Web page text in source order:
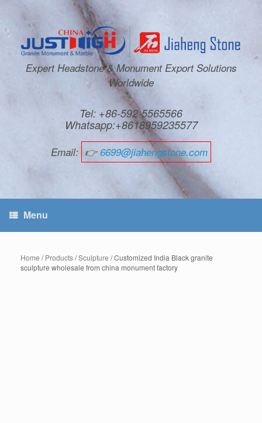
Expert Headstone & Monument Export Solutions
Worldwide
Tel: +86-592-5565566
Whatsapp:+8618959235577
Email: 👉6699@jiahengstone.com
Menu
Home /Products/Sculpture / Customized India Black granite
sculpture wholesale from china monument factory